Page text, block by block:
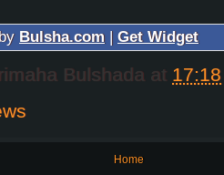
Bulsha.com | Get Widget
Bulshada at 17:18
Home